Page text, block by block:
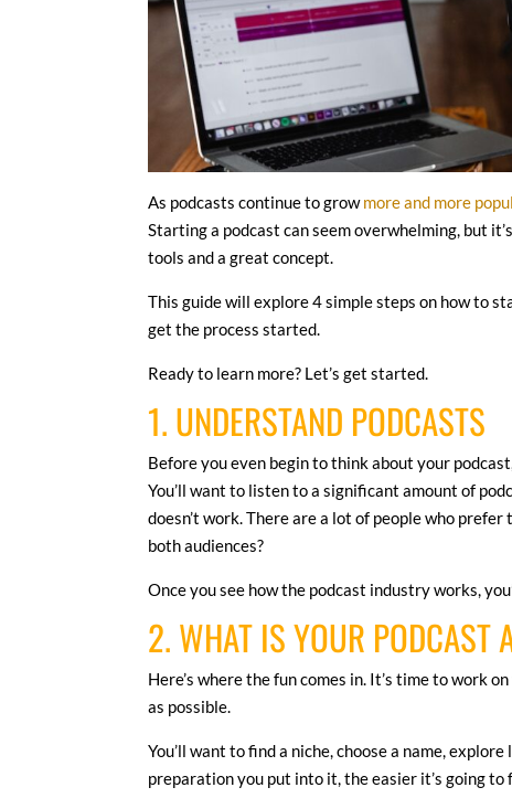
As podcasts continue to growmore and more
Starting a podcast can seem overwhelming, but
tools and a great concept.
This guide will explore 4 simple steps on how to
get the process started.
Ready to learn more? Let’s get started.
1. UNDERSTAND PODCASTS
Before you even begin to think about your
You’ll want to listen to a significant amount of
doesn’t work. There are a lot of people who
both audiences?
Once you see how the podcast industry works,
2. WHAT IS YOUR PODCAST
Here’s where the fun comes in. It’s time to work
as possible.
You’ll want to find a niche, choose a name,
preparation you put into it, the easier it’s going to